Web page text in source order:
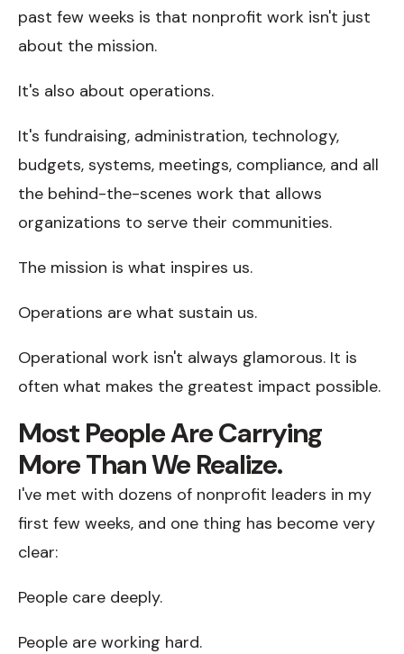
past few weeks is that nonprofit work isn't just
about the mission.
It's also about operations.
It's fundraising, administration, technology,
budgets, systems, meetings, compliance, and all
the behind-the-scenes work that allows
organizations to serve their communities.
The mission is what inspires us.
Operations are what sustain us.
Operational work isn't always glamorous. It is
often what makes the greatest impact possible.
Most People Are Carrying
More Than We Realize.
I've met with dozens of nonprofit leaders in my
first few weeks, and one thing has become very
clear:
People care deeply.
People are working hard.